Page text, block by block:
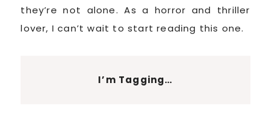
they’re not alone. As a horror and thriller
lover, I can’t wait to start reading this one.
I’m Tagging…